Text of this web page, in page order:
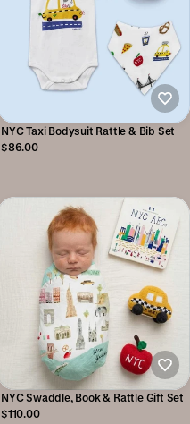
NYC Taxi Bodysuit Rattle & Bib Set
$86.00
NYC Swaddle, Book & Rattle Gift Set
$110.00